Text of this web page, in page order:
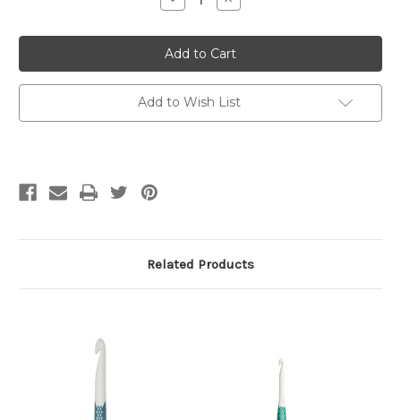
Quantity
Prym
Ergonomics
Crochet
Hook
5.00
mm
/
H-
Quantity
Prym
Ergonomics
Crochet
Hook
5.00
mm
/
H-
Add to Wish List
Related Products